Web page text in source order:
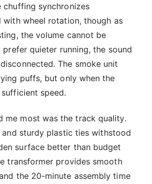
chuffing synchronizes
with wheel rotation, though as
the volume cannot be
quieter running, the sound
The smoke unit
puffs, but only when the
speed.
me most was the track quality.
and sturdy plastic ties withstood
surface better than budget
transformer provides smooth
the 20-minute assembly time